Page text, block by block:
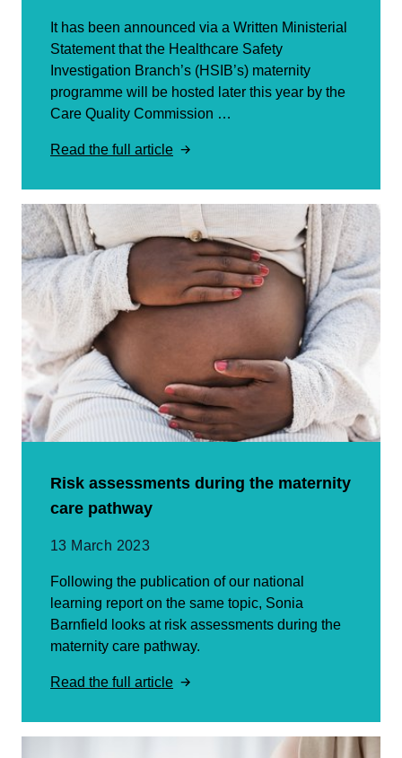
It has been announced via a Written Ministerial
Statement that the Healthcare Safety
Investigation Branch’s (HSIB’s) maternity
programme will be hosted later this year by the
Care Quality Commission …
Read the full article
Risk assessments during the maternity
care pathway
13 March 2023
Following the publication of our national
learning report on the same topic, Sonia
Barnfield looks at risk assessments during the
maternity care pathway.
Read the full article